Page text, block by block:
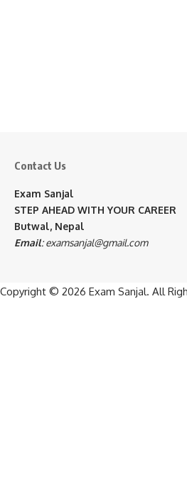
Contact Us
Exam Sanjal
STEP AHEAD WITH YOUR CAREER
Butwal, Nepal
Email:examsanjal@gmail.com
Copyright © 2026 Exam Sanjal. All